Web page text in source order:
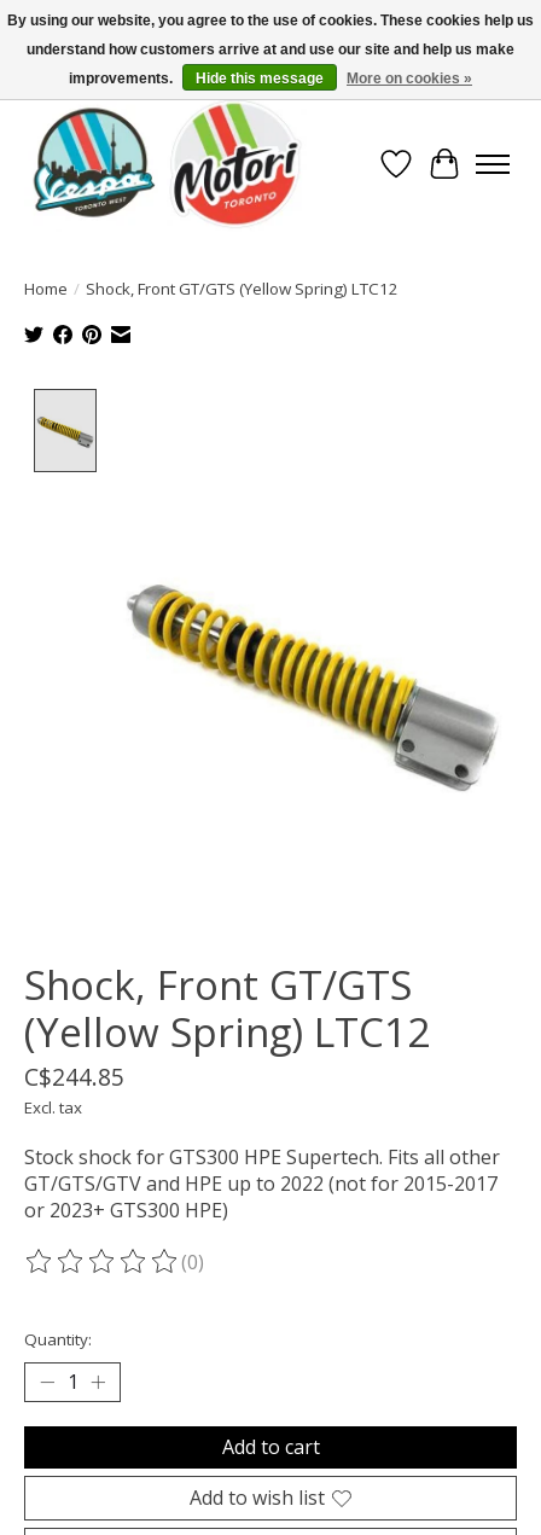
North America's Oldest Factory Authorized Dealer - (416) 588-8377..................
SIGN UP/LOG IN TO DISPLAY PRICING
Wish List
Cart
Home / Shock, Front GT/GTS (Yellow Spring) LTC12
Shock, Front GT/GTS
(Yellow Spring) LTC12
C$244.85
Excl. tax
Stock shock for GTS300 HPE Supertech. Fits all other
GT/GTS/GTV and HPE up to 2022 (not for 2015-2017
or 2023+ GTS300 HPE)
The rating of this product is
(0)
Quantity:
Add to cart
Add to wish list
By using our website, you agree to the use of cookies. These cookies help us
understand how customers arrive at and use our site and help us make
improvements.
Hide this message More on cookies »